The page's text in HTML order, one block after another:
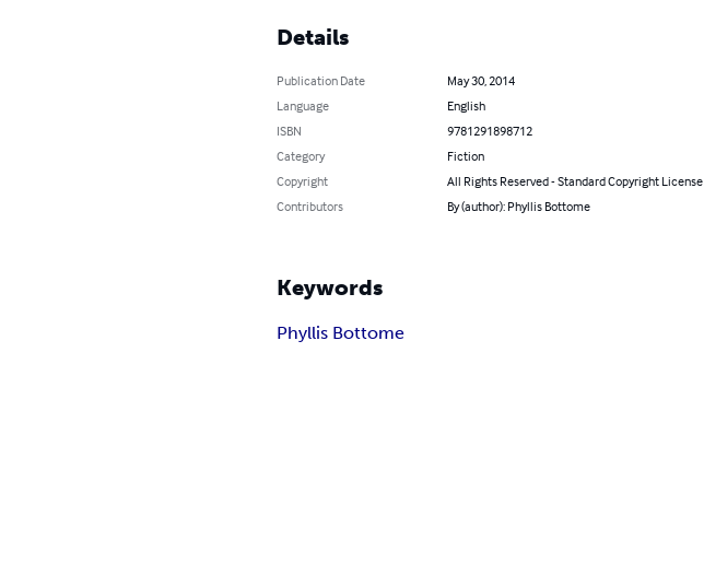
Details
Publication Date
May 30, 2014
Language
English
ISBN
9781291898712
Category
Fiction
Copyright
All Rights Reserved - Standard Copyright License
Contributors
By (author): Phyllis Bottome
Keywords
Phyllis Bottome